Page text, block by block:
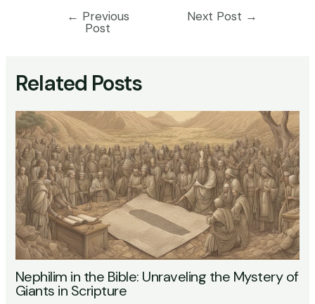
← Previous
Post
Next Post →
Related Posts
Nephilim in the Bible: Unraveling the Mystery of
Giants in Scripture